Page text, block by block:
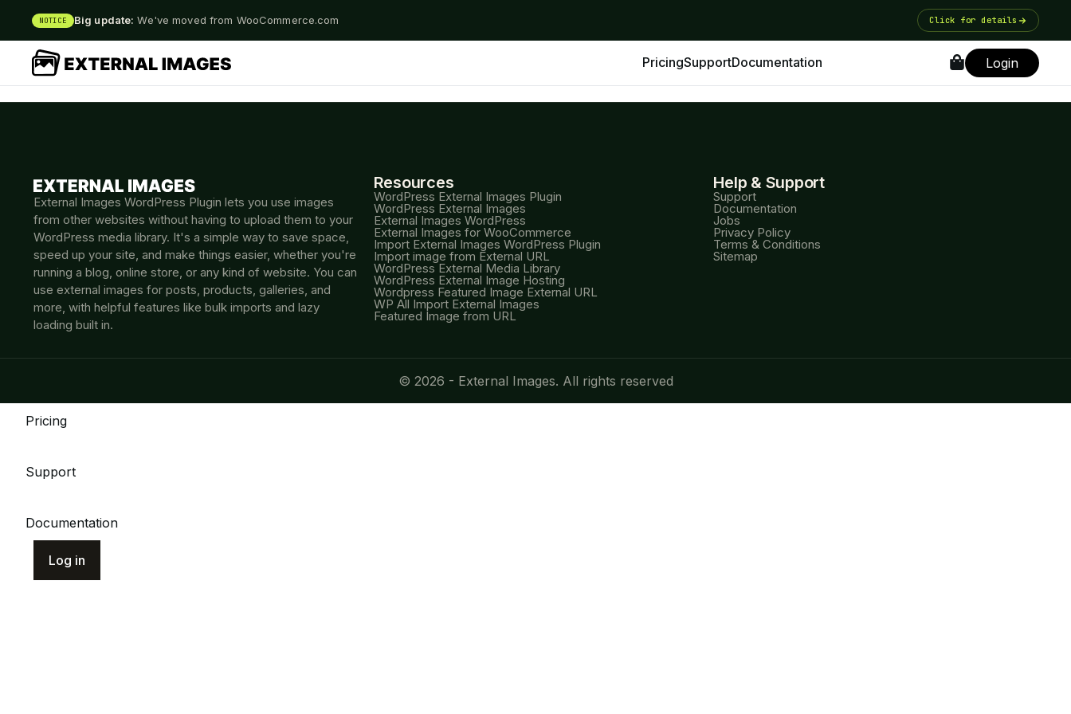
NOTICE Big update: We've moved from WooCommerce.com Click for details
Login
PricingSupportDocumentation
External Images WordPress Plugin lets you use images
from other websites without having to upload them to your
WordPress media library. It's a simple way to save space,
speed up your site, and make things easier, whether you're
running a blog, online store, or any kind of website. You can
use external images for posts, products, galleries, and
more, with helpful features like bulk imports and lazy
loading built in.
Resources
WordPress External Images Plugin
WordPress External Images
External Images WordPress
External Images for WooCommerce
Import External Images WordPress Plugin
Import image from External URL
WordPress External Media Library
WordPress External Image Hosting
Wordpress Featured Image External URL
WP All Import External Images
Featured Image from URL
Help & Support
Support
Documentation
Jobs
Privacy Policy
Terms & Conditions
Sitemap
© 2026 - External Images. All rights reserved
Pricing
Support
Documentation
Log in